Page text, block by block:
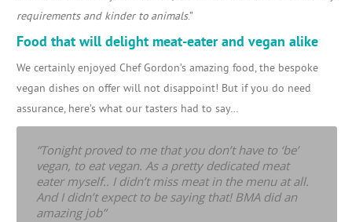
requirements and kinder to animals.”
Food that will delight meat-eater and vegan alike
We certainly enjoyed Chef Gordon’s amazing food, the bespoke
vegan dishes on offer will not disappoint! But if you do need
assurance, here’s what our tasters had to say…
“Tonight proved to me that you don’t have to ‘be’
vegan, to eat vegan. As a pretty dedicated meat
eater myself.. I didn’t miss meat in the menu at all.
And I didn’t expect to be saying that! BMA did an
amazing job”